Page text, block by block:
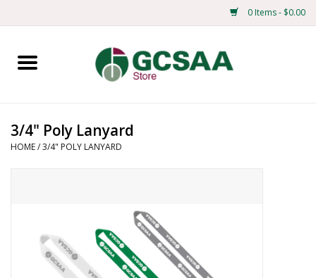
0 Items - $0.00
Home
Mens
3/4" Poly Lanyard
HOME/3/4" POLY LANYARD